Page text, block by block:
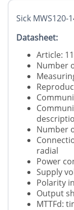
Sick MWS120-
Datasheet:
Article:
Number
Number
radial
Power
Supply
Polarity
Output
MTTFd: